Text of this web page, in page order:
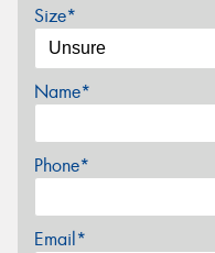
Size*
Name*
Phone*
Email*